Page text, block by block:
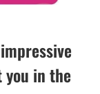
in the